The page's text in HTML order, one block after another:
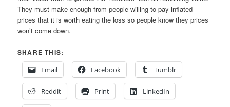
They must make enough from people willing to pay inflated
prices that it is worth eating the loss so people know they prices
won’t come down.
SHARE THIS:
Email
Facebook Tumblr
Reddit Print LinkedIn